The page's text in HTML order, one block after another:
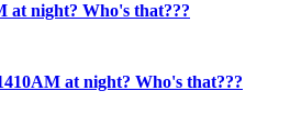
at night? Who's that???
at night? Who's that???